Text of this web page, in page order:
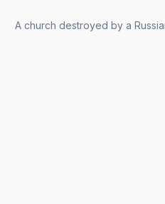
A church destroyed by a